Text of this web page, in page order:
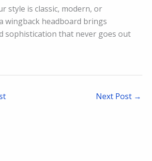
style is classic, modern, or
wingback headboard brings
sophistication that never goes out
Next Post →